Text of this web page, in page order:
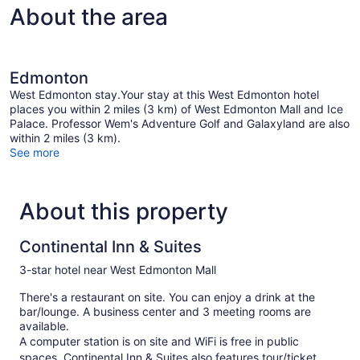
About the area
Edmonton
West Edmonton stay.Your stay at this West Edmonton hotel
places you within 2 miles (3 km) of West Edmonton Mall and Ice
Palace. Professor Wem's Adventure Golf and Galaxyland are also
within 2 miles (3 km).
See more
About this property
Continental Inn & Suites
3-star hotel near West Edmonton Mall
There's a restaurant on site. You can enjoy a drink at the
bar/lounge. A business center and 3 meeting rooms are
available.
A computer station is on site and WiFi is free in public
spaces. Continental Inn & Suites also features tour/ticket